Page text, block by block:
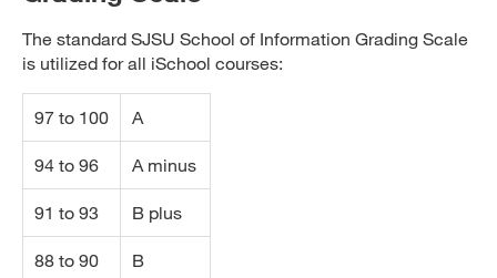
The standard SJSU School of Information Grading Scale
is utilized for all iSchool courses:
97 to 100 A
94 to 96 A minus
91 to 93 B plus
88 to 90 B